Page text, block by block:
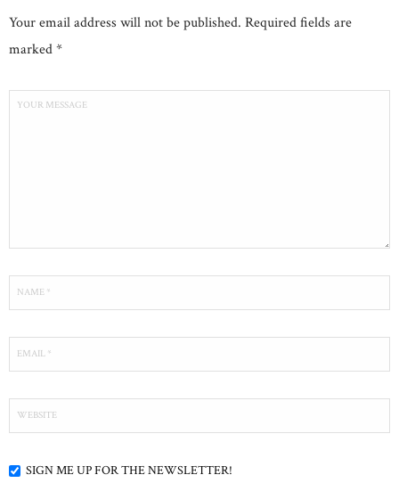
Your email address will not be published. Required fields are
marked *
SIGN ME UP FOR THE NEWSLETTER!